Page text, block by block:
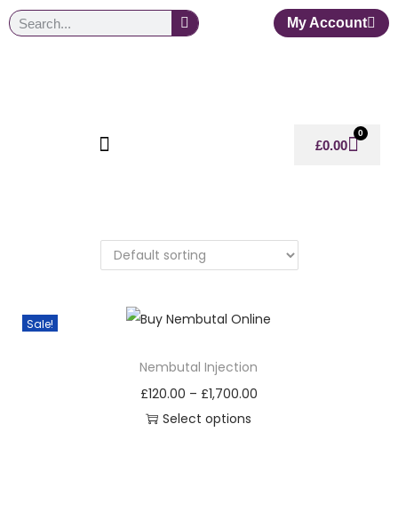
My Account
£0.00
0
Sale!
Nembutal Injection
£120.00 – £1,700.00
Select options